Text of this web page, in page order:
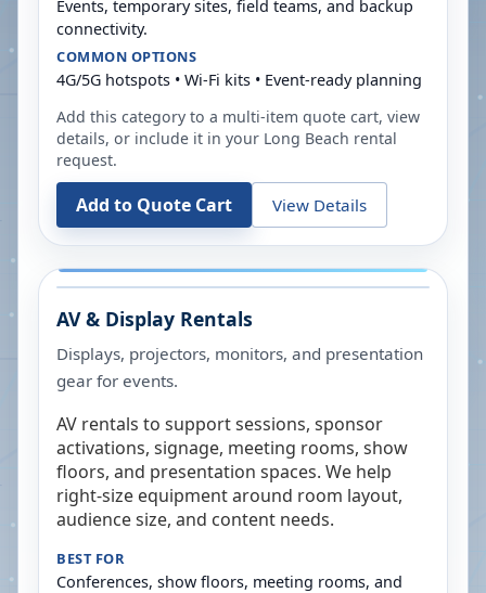
Events, temporary sites, field teams, and backup
connectivity.
COMMON OPTIONS
4G/5G hotspots • Wi-Fi kits • Event-ready planning
Add this category to a multi-item quote cart, view
details, or include it in your Long Beach rental
request.
Add to Quote Cart View Details
AV & Display Rentals
Displays, projectors, monitors, and presentation
gear for events.
AV rentals to support sessions, sponsor
activations, signage, meeting rooms, show
floors, and presentation spaces. We help
right-size equipment around room layout,
audience size, and content needs.
BEST FOR
Conferences, show floors, meeting rooms, and